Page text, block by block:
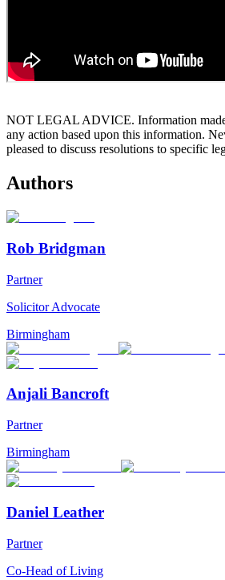
NOT LEGAL ADVICE. Information made
any action based upon this information.
pleased to discuss resolutions to specific
Authors
Rob Bridgman
Partner
Solicitor Advocate
Birmingham
Anjali Bancroft
Partner
Birmingham
Daniel Leather
Partner
Co-Head of Living